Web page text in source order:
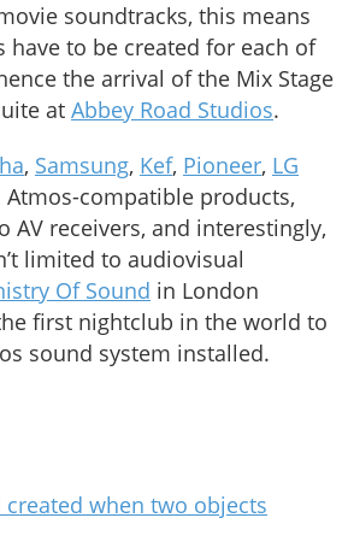
soundtracks, this means
have to be created for each of
the arrival of the Mix Stage
at Abbey Road Studios.
, Samsung, Kef, Pioneer, LG
Atmos-compatible products,
AV receivers, and interestingly,
limited to audiovisual
Of Sound in London
first nightclub in the world to
sound system installed.
when two objects